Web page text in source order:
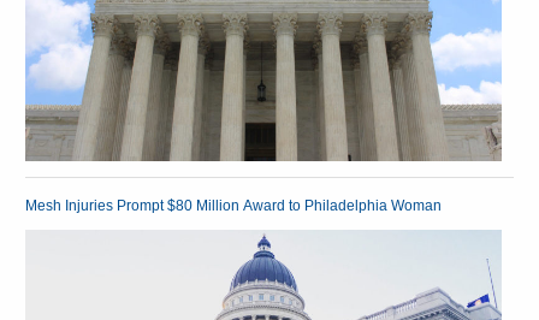
Mesh Injuries Prompt $80 Million Award to Philadelphia Woman